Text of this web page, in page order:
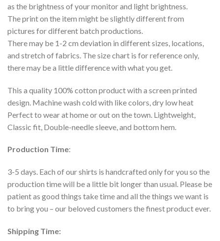
as the brightness of your monitor and light brightness.
The print on the item might be slightly different from
pictures for different batch productions.
There may be 1-2 cm deviation in different sizes, locations,
and stretch of fabrics. The size chart is for reference only,
there may be a little difference with what you get.
This a quality 100% cotton product with a screen printed
design. Machine wash cold with like colors, dry low heat
Perfect to wear at home or out on the town. Lightweight,
Classic fit, Double-needle sleeve, and bottom hem.
Production Time:
3-5 days. Each of our shirts is handcrafted only for you so the
production time will be a little bit longer than usual. Please be
patient as good things take time and all the things we want is
to bring you – our beloved customers the finest product ever.
Shipping Time: